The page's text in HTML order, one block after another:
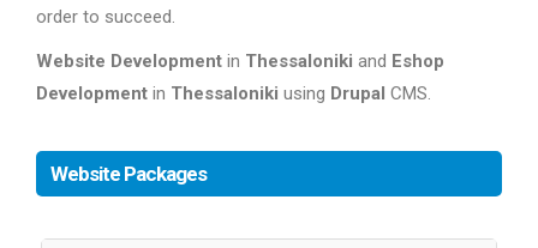
order to succeed.
Website Development in Thessaloniki and Eshop
Development in Thessaloniki using Drupal CMS.
Website Packages